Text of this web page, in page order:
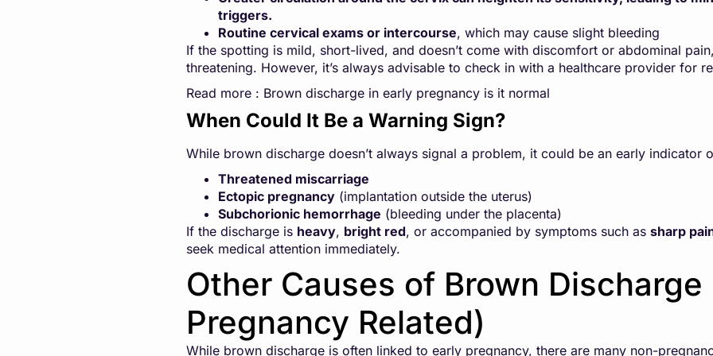
triggers.
Routine cervical exams or intercourse, which may cause slight bleeding
If the spotting is mild, short-lived, and doesn’t come with discomfort or abdominal
threatening. However, it’s always advisable to check in with a healthcare provider for
Read more : Brown discharge in early pregnancy is it normal
When Could It Be a Warning Sign?
While brown discharge doesn’t always signal a problem, it could be an early indicator
Threatened miscarriage
Ectopic pregnancy (implantation outside the uterus)
Subchorionic hemorrhage (bleeding under the placenta)
If the discharge is heavy, bright red, or accompanied by symptoms such as sharp
seek medical attention immediately.
Other Causes of Brown
Pregnancy Related)
While brown discharge is often linked to early pregnancy, there are many non-